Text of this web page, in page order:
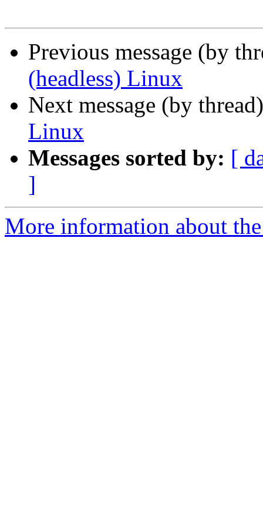
Previous message (by
(headless) Linux
Next message (by
Linux
Messages sorted by: [
]
More information about